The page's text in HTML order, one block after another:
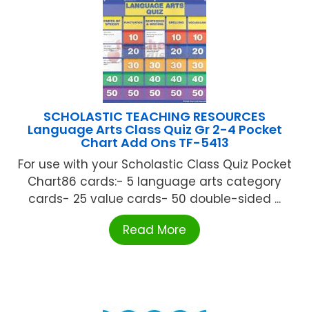
SCHOLASTIC TEACHING RESOURCES
Language Arts Class Quiz Gr 2-4 Pocket
Chart Add Ons TF-5413
For use with your Scholastic Class Quiz Pocket
Chart86 cards:- 5 language arts category
cards- 25 value cards- 50 double-sided ...
Read More